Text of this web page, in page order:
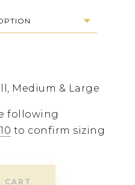
Medium & Large
following
to confirm sizing
CART